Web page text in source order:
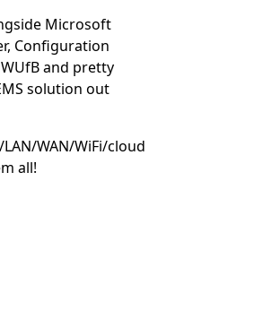
Microsoft
Configuration
and pretty
solution out
WAN/WiFi/cloud
all!